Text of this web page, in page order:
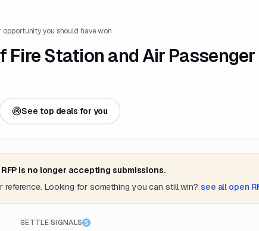
opportunity you should have won.
Station and Air
See top deals for you
is no longer accepting submissions.
reference. Looking for something you can still win? see all open
SETTLE SIGNALS